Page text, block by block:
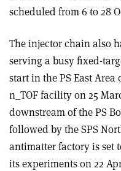
scheduled from 6 to 28
The injector chain also
serving a busy fixed-
start in the PS East
n_TOF facility on 25
downstream of the PS
followed by the SPS
antimatter factory is set
its experiments on 22